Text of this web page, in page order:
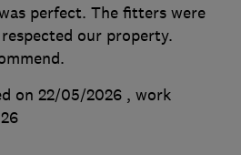
perfect. The fitters were
our property.
on 22/05/2026 , work